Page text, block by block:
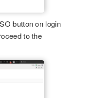
button on login
to the